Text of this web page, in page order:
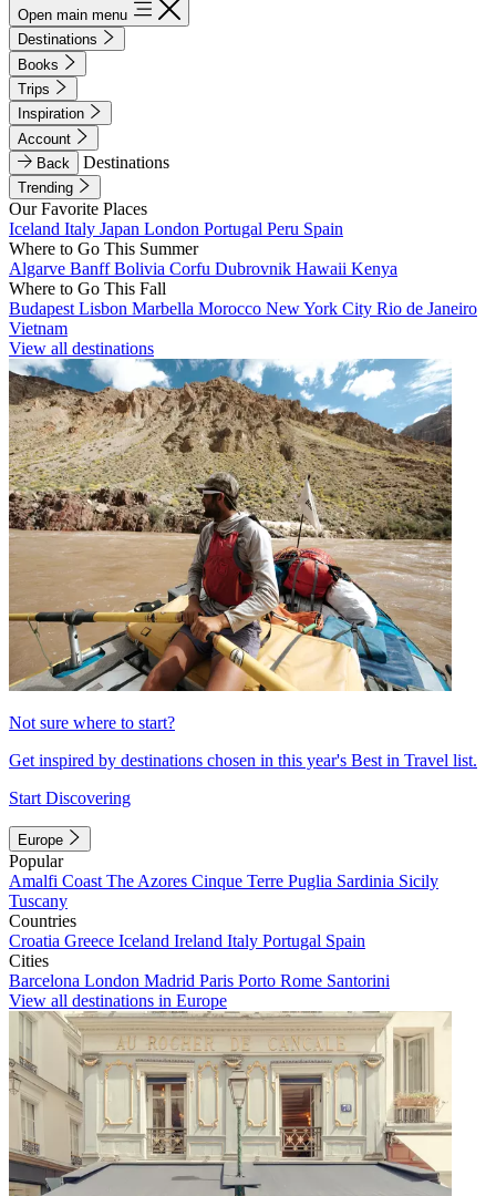
Open main menu
Destinations
Books
Trips
Inspiration
Account
Back
Destinations
Trending
Our Favorite Places
Iceland Italy Japan London Portugal Peru Spain
Where to Go This Summer
Algarve BanffBolivia Corfu Dubrovnik Hawaii Kenya
Where to Go This Fall
Budapest Lisbon Marbella Morocco New York City Rio de Janeiro
Vietnam
View all destinations
Not sure where to start?
Get inspired by destinations chosen in this year's Best in Travel list.
Start Discovering
Europe
Popular
Amalfi Coast The Azores Cinque Terre Puglia Sardinia Sicily
Tuscany
Countries
Croatia Greece Iceland Ireland Italy Portugal Spain
Cities
Barcelona London Madrid Paris Porto Rome Santorini
View all destinations in Europe